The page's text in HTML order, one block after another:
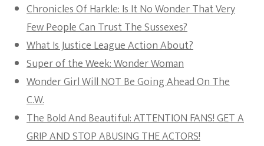
Chronicles Of Harkle: Is It No Wonder That Very
Few People Can Trust The Sussexes?
What Is Justice League Action About?
Super of the Week: Wonder Woman
Wonder Girl Will NOT Be Going Ahead On The
C.W.
The Bold And Beautiful: ATTENTION FANS! GET A
GRIP AND STOP ABUSING THE ACTORS!